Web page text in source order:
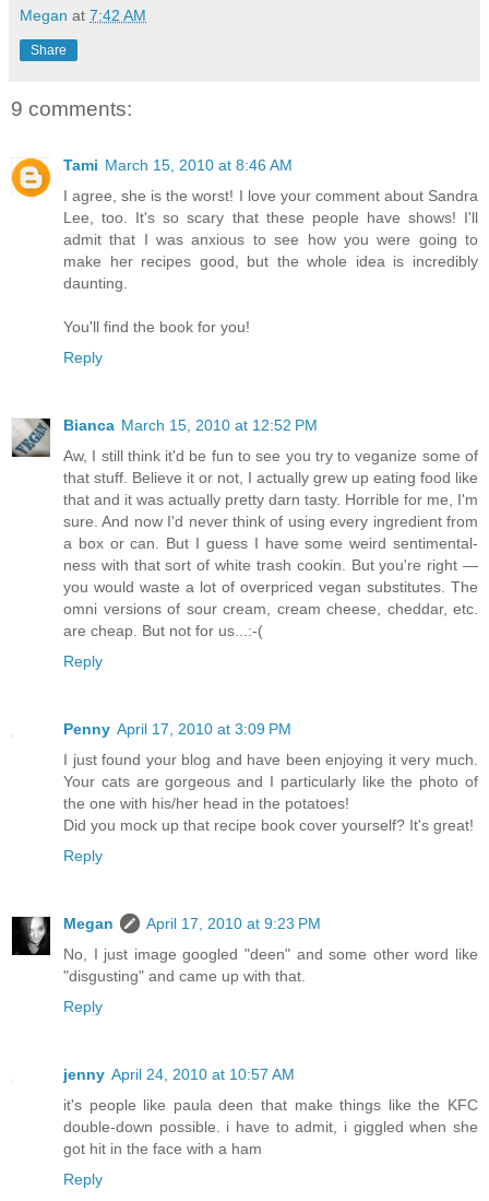
Megan at 7:42 AM
Share
9 comments:
Tami March 15, 2010 at 8:46 AM
I agree, she is the worst! I love your comment about Sandra
Lee, too. It's so scary that these people have shows! I'll
admit that I was anxious to see how you were going to
make her recipes good, but the whole idea is incredibly
daunting.
You'll find the book for you!
Reply
Bianca March 15, 2010 at 12:52 PM
Aw, I still think it'd be fun to see you try to veganize some of
that stuff. Believe it or not, I actually grew up eating food like
that and it was actually pretty darn tasty. Horrible for me, I'm
sure. And now I'd never think of using every ingredient from
a box or can. But I guess I have some weird sentimental-
ness with that sort of white trash cookin. But you're right —
you would waste a lot of overpriced vegan substitutes. The
omni versions of sour cream, cream cheese, cheddar, etc.
are cheap. But not for us...:-(
Reply
Penny April 17, 2010 at 3:09 PM
I just found your blog and have been enjoying it very much.
Your cats are gorgeous and I particularly like the photo of
the one with his/her head in the potatoes!
Did you mock up that recipe book cover yourself? It's great!
Reply
Megan
April 17, 2010 at 9:23 PM
No, I just image googled "deen" and some other word like
"disgusting" and came up with that.
Reply
jenny April 24, 2010 at 10:57 AM
it's people like paula deen that make things like the KFC
double-down possible. i have to admit, i giggled when she
got hit in the face with a ham
Reply